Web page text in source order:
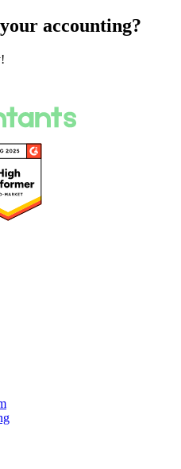
accounting?